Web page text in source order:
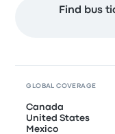
Find bus
GLOBAL COVERAGE
Canada
United States
Mexico